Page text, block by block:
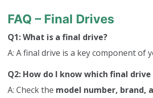
FAQ – Final Drives
Q1: What is a final drive?
A: A final drive is a key component
Q2: How do I know which final
A: Check the model number, brand,